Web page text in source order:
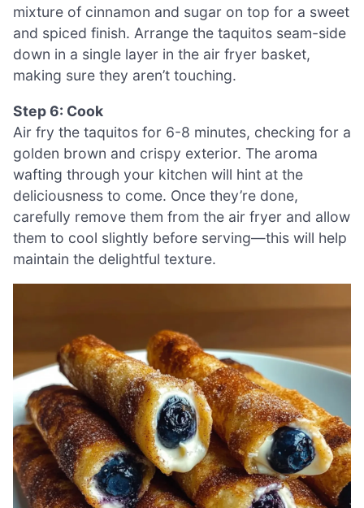
mixture of cinnamon and sugar on top for a sweet
and spiced finish. Arrange the taquitos seam-side
down in a single layer in the air fryer basket,
making sure they aren’t touching.
Step 6: Cook
Air fry the taquitos for 6-8 minutes, checking for a
golden brown and crispy exterior. The aroma
wafting through your kitchen will hint at the
deliciousness to come. Once they’re done,
carefully remove them from the air fryer and allow
them to cool slightly before serving—this will help
maintain the delightful texture.